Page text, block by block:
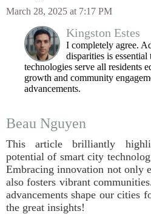
March 28, 2025 at 7:17 PM
Kingston Estes
I completely agree.
disparities is
technologies serve all residents
growth and community
advancements.
Beau Nguyen
This article brilliantly
potential of smart city
Embracing innovation not only
also fosters vibrant
advancements shape our cities
the great insights!